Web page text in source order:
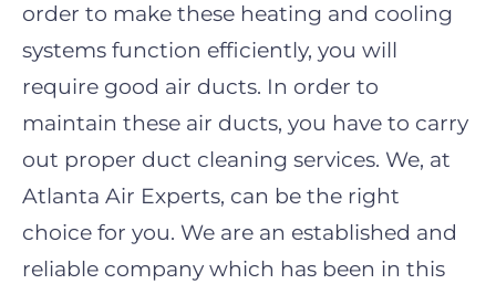
order to make these heating and cooling
systems function efficiently, you will
require good air ducts. In order to
maintain these air ducts, you have to carry
out proper duct cleaning services. We, at
Atlanta Air Experts, can be the right
choice for you. We are an established and
reliable company which has been in this